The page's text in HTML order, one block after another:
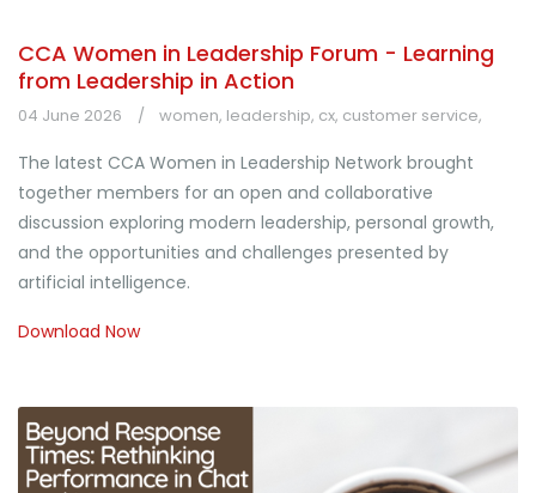
CCA Women in Leadership Forum - Learning
from Leadership in Action
04 June 2026 women, leadership, cx, customer service,
The latest CCA Women in Leadership Network brought
together members for an open and collaborative
discussion exploring modern leadership, personal growth,
and the opportunities and challenges presented by
artificial intelligence.
Download Now